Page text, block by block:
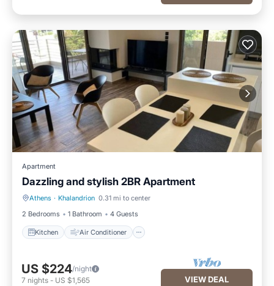
Apartment
Dazzling and stylish 2BR Apartment
Athens · Khalandrion 0.31 mi to center
2 Bedrooms
1 Bathroom 4 Guests
Kitchen Air Conditioner
Kitchen Air Conditioner
US $224/night
7 nights - US $1,565 VIEW DEAL